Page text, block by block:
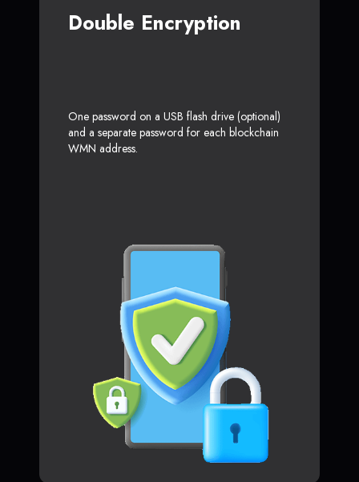
Double Encryption
One password on a USB flash drive (optional)
and a separate password for each blockchain
WMN address.